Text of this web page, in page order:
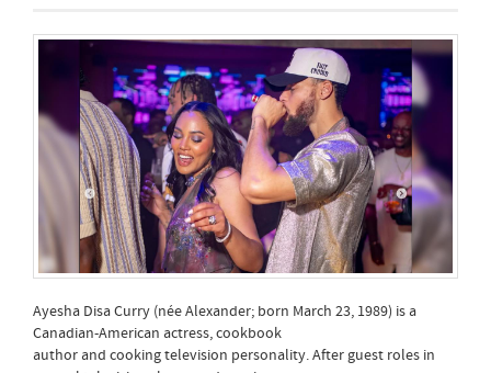
Ayesha Disa Curry (née Alexander; born March 23, 1989) is a
Canadian-American actress, cookbook
author and cooking television personality. After guest roles in